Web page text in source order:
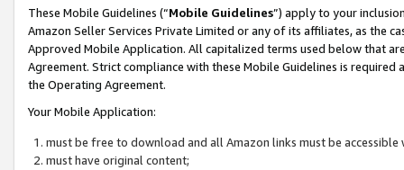
These Mobile Guidelines (“Mobile Guidelines”) apply to your
Amazon Seller Services Private Limited or any of its affiliates, as the
Approved Mobile Application. All capitalized terms used below that
Agreement. Strict compliance with these Mobile Guidelines is
the Operating Agreement.
Your Mobile Application:
must be free to download and all Amazon links must be
must have original content;